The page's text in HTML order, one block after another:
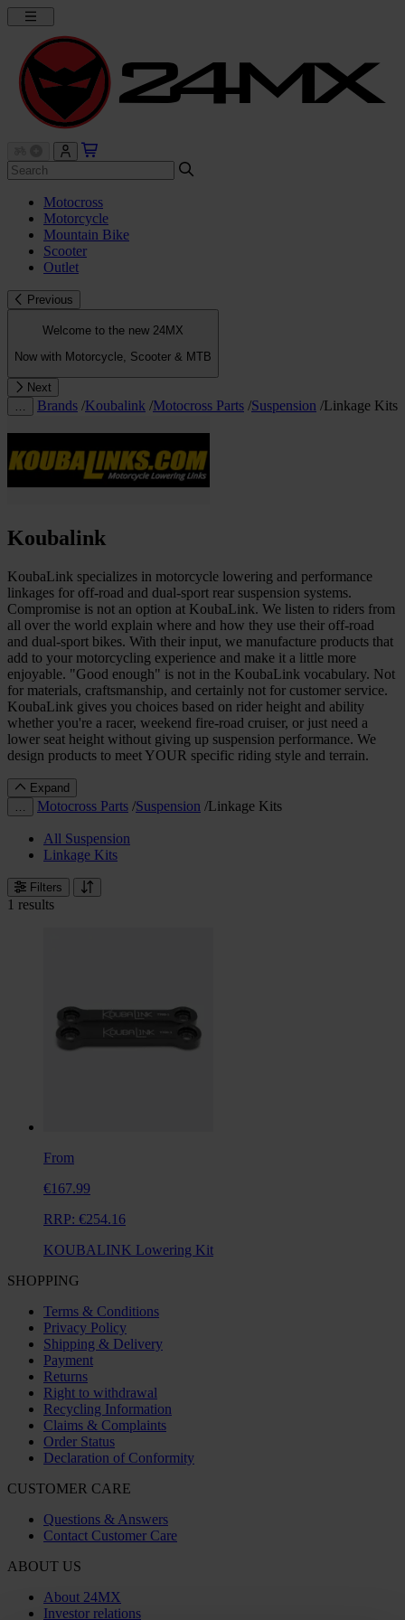
Motocross
Motorcycle
Mountain Bike
Scooter
Outlet
Previous
Welcome to the new 24MX
Now with Motorcycle, Scooter & MTB
Next
Brands /Koubalink /Motocross Parts /Suspension /Linkage Kits
Koubalink
KoubaLink specializes in motorcycle lowering and performance
linkages for off-road and dual-sport rear suspension systems.
Compromise is not an option at KoubaLink. We listen to riders from
all over the world explain where and how they use their off-road
and dual-sport bikes. With their input, we manufacture products that
add to your motorcycling experience and make it a little more
enjoyable. "Good enough" is not in the KoubaLink vocabulary. Not
for materials, craftsmanship, and certainly not for customer service.
KoubaLink gives you choices based on rider height and ability
whether you're a racer, weekend fire-road cruiser, or just need a
lower seat height without giving up suspension performance. We
design products to meet YOUR specific riding style and terrain.
Expand
Motocross Parts /Suspension /Linkage Kits
All Suspension
Linkage Kits
Filters
1 results
From
€167.99
RRP: €254.16
KOUBALINK Lowering Kit
SHOPPING
Terms & Conditions
Privacy Policy
Shipping & Delivery
Payment
Returns
Right to withdrawal
Recycling Information
Claims & Complaints
Order Status
Declaration of Conformity
CUSTOMER CARE
Questions & Answers
Contact Customer Care
ABOUT US
About 24MX
Investor relations